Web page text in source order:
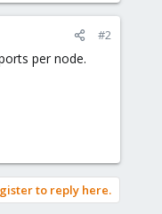
#2
per node.
to reply here.